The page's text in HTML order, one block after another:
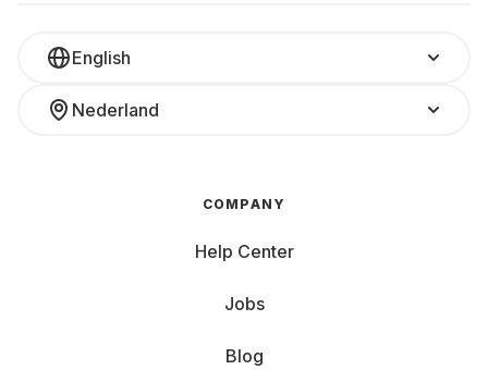
English
Nederland
COMPANY
Help Center
Jobs
Blog